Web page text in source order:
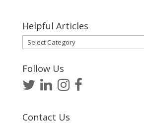
Helpful Articles
Helpful
Articles
Follow Us
Contact Us